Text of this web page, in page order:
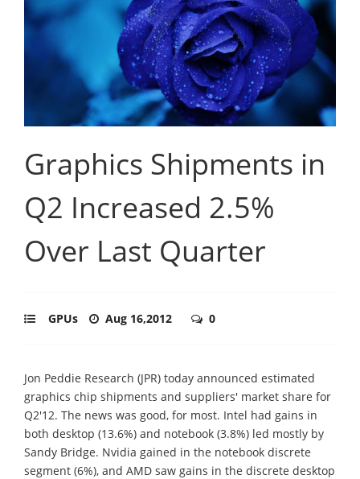
Graphics Shipments in
Q2 Increased 2.5%
Over Last Quarter
GPUs Aug 16,2012 0
Jon Peddie Research (JPR) today announced estimated
graphics chip shipments and suppliers' market share for
Q2'12. The news was good, for most. Intel had gains in
both desktop (13.6%) and notebook (3.8%) led mostly by
Sandy Bridge. Nvidia gained in the notebook discrete
segment (6%), and AMD saw gains in the discrete desktop